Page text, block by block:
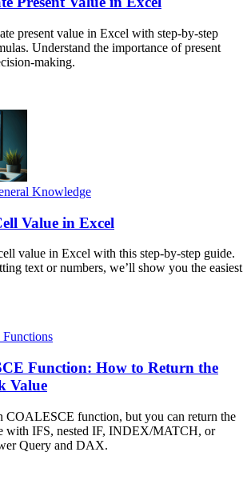
present value in Excel with step-by-step
Understand the importance of present
making.
Knowledge
Value in Excel
value in Excel with this step-by-step guide.
text or numbers, we’ll show you the easiest
Functions
Function: How to Return the
Value
COALESCE function, but you can return the
with IFS, nested IF, INDEX/MATCH, or
Query and DAX.